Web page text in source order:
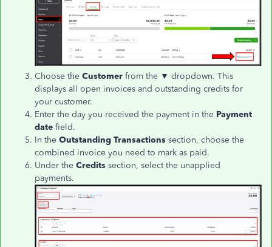
Choose the Customer from the ▼ dropdown. This
displays all open invoices and outstanding credits for
your customer.
Enter the day you received the payment in the Payment
date field.
In the Outstanding Transactions section, choose the
combined invoice you need to mark as paid.
Under the Credits section, select the unapplied
payments.